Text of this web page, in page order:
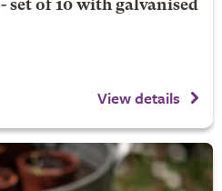
set of 10 with galvanised
View details